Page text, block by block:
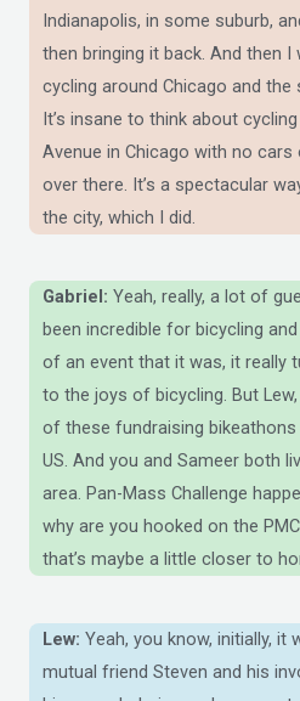
Indianapolis, in some suburb,
then bringing it back. And then
cycling around Chicago and
It’s insane to think about
Avenue in Chicago with no
over there. It’s a spectacular
the city, which I did.
Gabriel: Yeah, really, a lot of
been incredible for bicycling
of an event that it was, it really
to the joys of bicycling. But
of these fundraising bikeathons
US. And you and Sameer both
area. Pan-Mass Challenge
why are you hooked on the
that’s maybe a little closer to
Lew: Yeah, you know, initially,
mutual friend Steven and his